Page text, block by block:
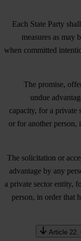
Each State Party
measures as may
when committed
(a) The promise,
undue
capacity, for a private
or for another person,
(b) The solicitation or
advantage by any
a private sector entity,
person, in order that
Article 22.